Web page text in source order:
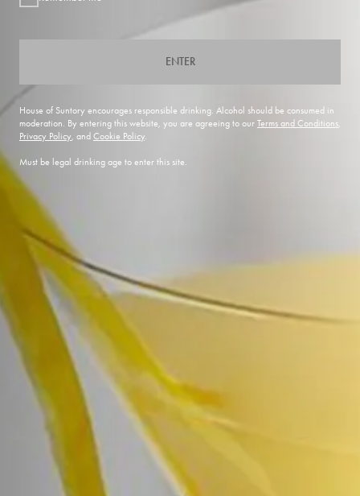
ENTER
House of Suntory encourages responsible drinking. Alcohol should be consumed in
moderation. By entering this website, you are agreeing to our Terms and Conditions,
Privacy Policy, and Cookie Policy.
Must be legal drinking age to enter this site.